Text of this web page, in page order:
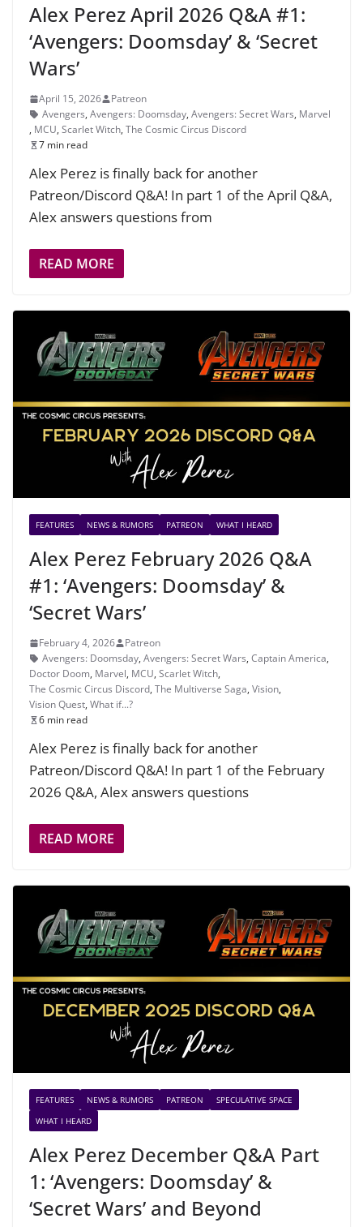
Alex Perez April 2026 Q&A #1:
‘Avengers: Doomsday’ & ‘Secret
Wars’
April 15, 2026
Patreon
Avengers, Avengers: Doomsday, Avengers: Secret Wars, Marvel
, MCU, Scarlet Witch, The Cosmic Circus Discord
7 min read
Alex Perez is finally back for another
Patreon/Discord Q&A! In part 1 of the April Q&A,
Alex answers questions from
READ MORE
FEATURES NEWS & RUMORS PATREON WHAT I HEARD
Alex Perez February 2026 Q&A
#1: ‘Avengers: Doomsday’ &
‘Secret Wars’
February 4, 2026
Patreon
Avengers: Doomsday, Avengers: Secret Wars, Captain America,
Doctor Doom, Marvel, MCU, Scarlet Witch,
The Cosmic Circus Discord, The Multiverse Saga, Vision,
Vision Quest, What if...?
6 min read
Alex Perez is finally back for another
Patreon/Discord Q&A! In part 1 of the February
2026 Q&A, Alex answers questions
READ MORE
FEATURES NEWS & RUMORS PATREON
SPECULATIVE SPACE
WHAT I HEARD
Alex Perez December Q&A Part
1: ‘Avengers: Doomsday’ &
‘Secret Wars’ and Beyond